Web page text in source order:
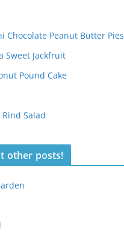
Chocolate Peanut Butter Pies
Sweet Jackfruit
Pound Cake
Salad
other posts!